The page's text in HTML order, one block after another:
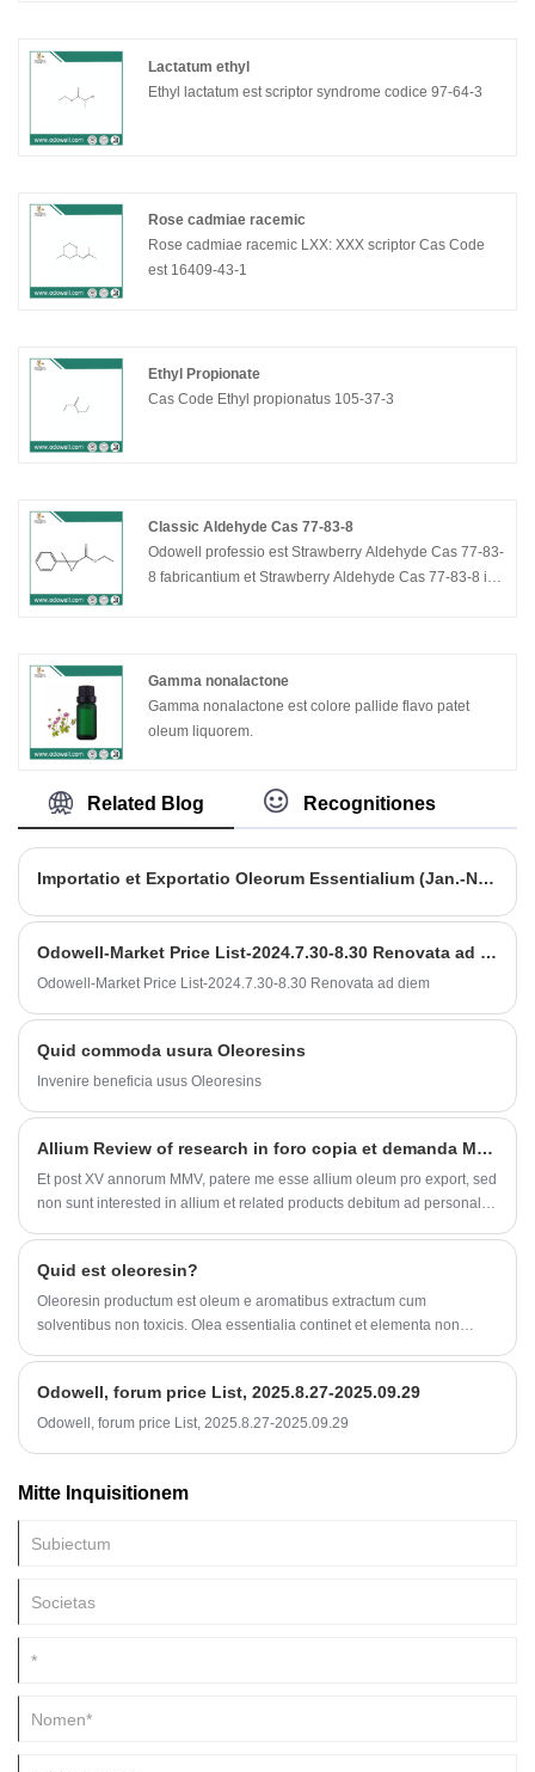
Lactatum ethyl
Ethyl lactatum est scriptor syndrome codice 97-64-3
Rose cadmiae racemic
Rose cadmiae racemic LXX: XXX scriptor Cas Code
est 16409-43-1
Ethyl Propionate
Cas Code Ethyl propionatus 105-37-3
Classic Aldehyde Cas 77-83-8
Odowell professio est Strawberry Aldehyde Cas 77-83-
8 fabricantium et Strawberry Aldehyde Cas 77-83-8 in
implendas augendi studium varietatis et qualitatis.
Nostra Strawberry Aldehyde cas 77-83-8 bonum
pretium commodum habent, qualitatem premium cum
in mercatis Europae et Americanis.
Gamma nonalactone
Gamma nonalactone est colore pallide flavo patet
oleum liquorem.
Related Blog Recognitiones
Importatio et Exportatio Oleorum Essentialium (Jan.-Nov. 2023)
Odowell-Market Price List-2024.7.30-8.30 Renovata ad diem
Odowell-Market Price List-2024.7.30-8.30 Renovata ad diem
Quid commoda usura Oleoresins
Invenire beneficia usus Oleoresins
Allium Review of research in foro copia et demanda MMXX
Et post XV annorum MMV, patere me esse allium oleum pro export, sed
non sunt interested in allium et related products debitum ad personalis
Quid est oleoresin?
Oleoresin productum est oleum e aromatibus extractum cum
solventibus non toxicis. Olea essentialia continet et elementa non
piperinum et ejus homologos.
Odowell, forum price List, 2025.8.27-2025.09.29
Odowell, forum price List, 2025.8.27-2025.09.29
Mitte Inquisitionem